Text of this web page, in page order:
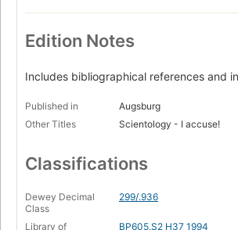
Edition Notes
Includes bibliographical references and
Published in
Augsburg
Other Titles
Scientology - I accuse!
Classifications
Dewey Decimal
Class
299/.936
Library of BP605.S2 H37 1994